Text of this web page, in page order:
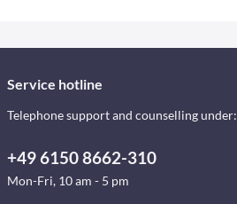
Service hotline
Telephone support and counselling under:
+49 6150 8662-310
Mon-Fri, 10 am - 5 pm